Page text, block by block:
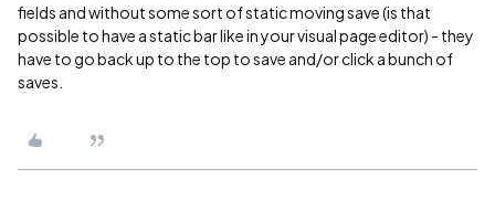
fields and without some sort of static moving save (is that
possible to have a static bar like in your visual page editor) - they
have to go back up to the top to save and/or click a bunch of
saves.